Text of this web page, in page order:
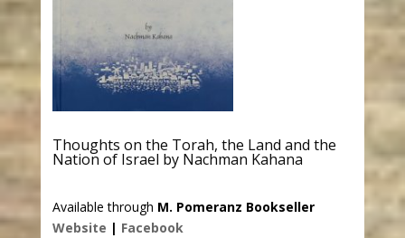
Thoughts on the Torah, the Land and the
Nation of Israel by Nachman Kahana
Available through M. Pomeranz Bookseller
Website | Facebook